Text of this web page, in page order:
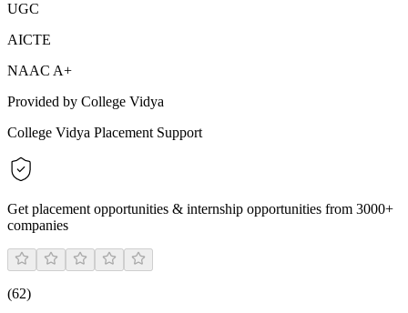
UGC
AICTE
NAAC A+
Provided by College Vidya
College Vidya Placement Support
Get placement opportunities & internship opportunities from 3000+
companies
(62)